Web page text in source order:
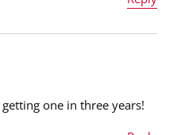
one in three years!